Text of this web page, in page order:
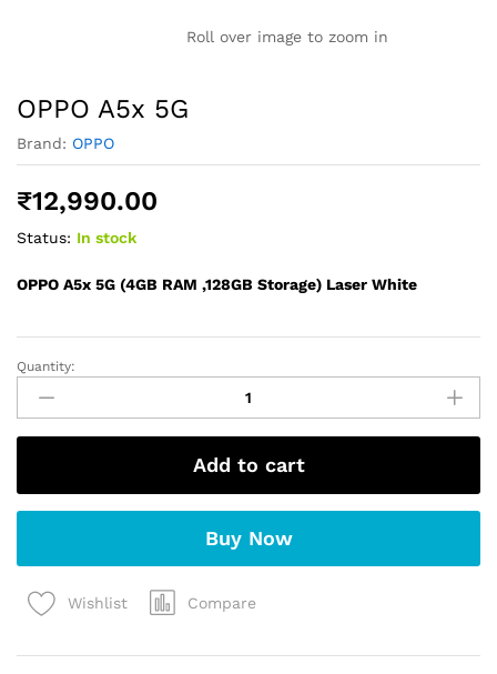
Roll over image to zoom in
OPPO A5x 5G
Brand: OPPO
₹12,990.00
Status: In stock
OPPO A5x 5G (4GB RAM ,128GB Storage) Laser White
OPPO
A5x
5G
quantity
Quantity:
Add to cart
Buy Now
Wishlist Compare